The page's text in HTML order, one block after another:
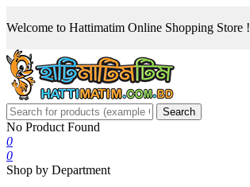
Welcome to Hattimatim Online Shopping Store !
Search
No Product Found
0
0
Shop by Department